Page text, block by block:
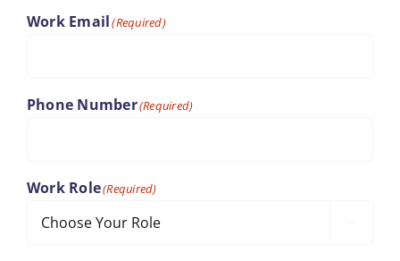
Work Email(Required)
Phone Number(Required)
Work Role(Required)